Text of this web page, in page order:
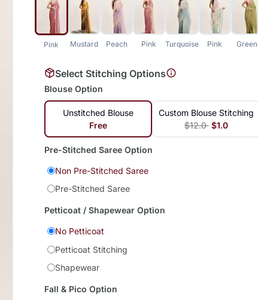
Pink Mustard Peach Pink Turquoise Pink Green
Select Stitching Options
Blouse Option
Unstitched Blouse
Free
Custom Blouse Stitching
$12.0 $1.0
Pre-Stitched Saree Option
Non Pre-Stitched Saree
Pre-Stitched Saree
Petticoat / Shapewear Option
No Petticoat
Petticoat Stitching
Shapewear
Fall & Pico Option